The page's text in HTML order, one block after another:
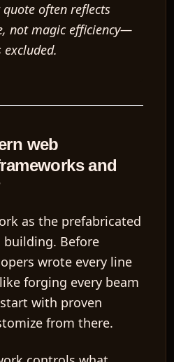
quote often reflects
not magic efficiency—
web
and
as the prefabricated
building. Before
wrote every line
forging every beam
with proven
from there.